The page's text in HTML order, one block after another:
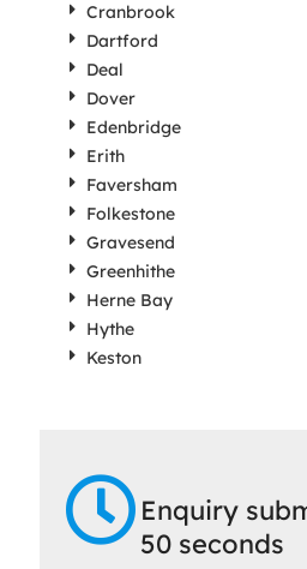
Cranbrook
Dartford
Deal
Dover
Edenbridge
Erith
Faversham
Folkestone
Gravesend
Greenhithe
Herne Bay
Hythe
Keston
Enquiry
50 seconds